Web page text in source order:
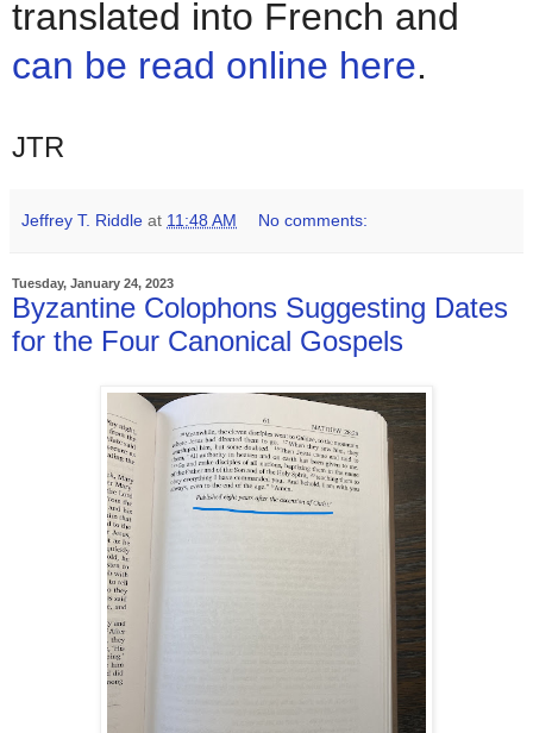
translated into French and
can be read online here.
JTR
Jeffrey T. Riddle at 11:48 AM No comments:
Tuesday, January 24, 2023
Byzantine Colophons Suggesting Dates
for the Four Canonical Gospels